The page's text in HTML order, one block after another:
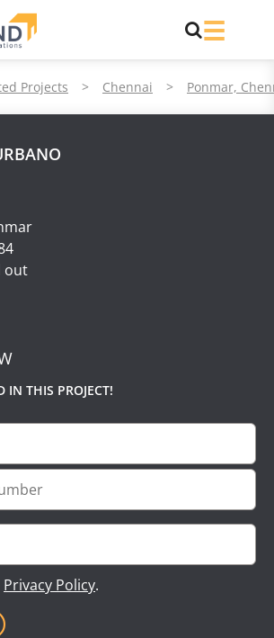
Projects > Chennai > Ponmar,
out
IN THIS PROJECT!
Privacy Policy.